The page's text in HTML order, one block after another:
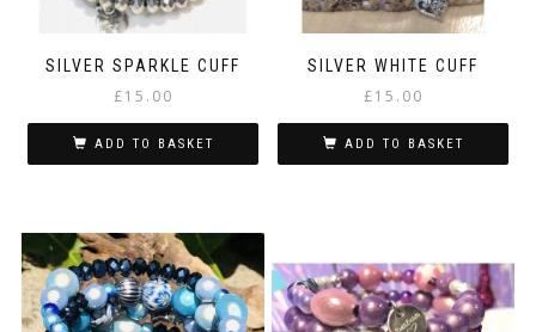
SILVER SPARKLE CUFF
£15.00
ADD TO BASKET
SILVER WHITE CUFF
£15.00
ADD TO BASKET